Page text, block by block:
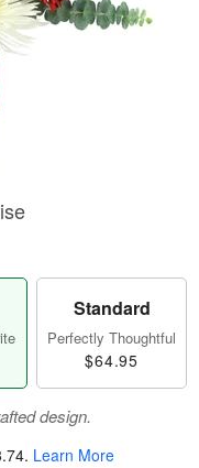
Standard
Perfectly Thoughtful
$64.95
design.
. Learn More